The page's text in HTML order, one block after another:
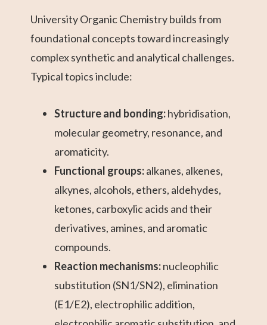
University Organic Chemistry builds from
foundational concepts toward increasingly
complex synthetic and analytical challenges.
Typical topics include:
Structure and bonding:hybridisation,
molecular geometry, resonance, and
aromaticity.
Functional groups:alkanes, alkenes,
alkynes, alcohols, ethers, aldehydes,
ketones, carboxylic acids and their
derivatives, amines, and aromatic
compounds.
Reaction mechanisms:nucleophilic
substitution (SN1/SN2), elimination
(E1/E2), electrophilic addition,